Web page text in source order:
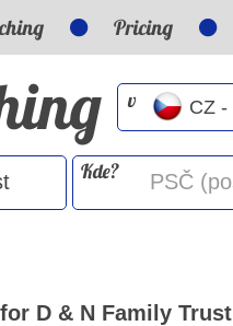
Pricing
v
Kde?
D & N Family Trust